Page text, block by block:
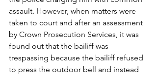
assault. However, when matters were
taken to court and after an assessment
by Crown Prosecution Services, it was
found out that the bailiff was
trespassing because the bailiff refused
to press the outdoor bell and instead